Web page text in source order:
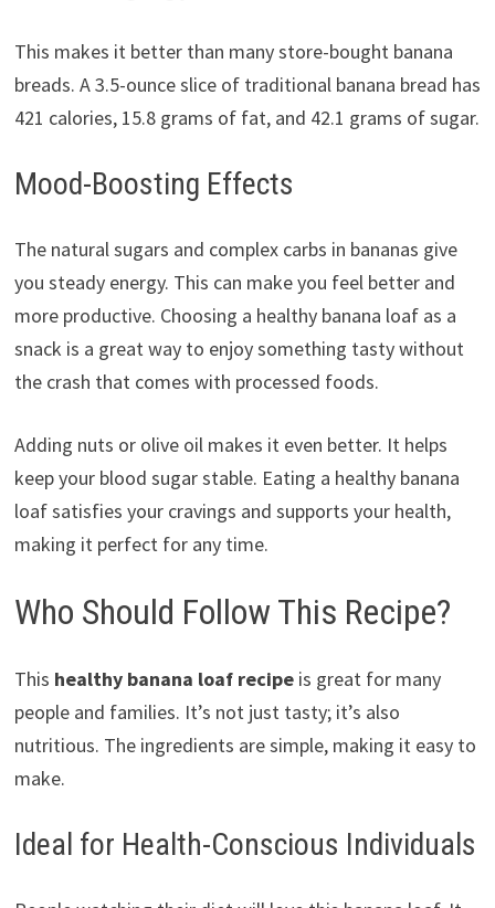
This makes it better than many store-bought banana
breads. A 3.5-ounce slice of traditional banana bread has
421 calories, 15.8 grams of fat, and 42.1 grams of sugar.
Mood-Boosting Effects
The natural sugars and complex carbs in bananas give
you steady energy. This can make you feel better and
more productive. Choosing a healthy banana loaf as a
snack is a great way to enjoy something tasty without
the crash that comes with processed foods.
Adding nuts or olive oil makes it even better. It helps
keep your blood sugar stable. Eating a healthy banana
loaf satisfies your cravings and supports your health,
making it perfect for any time.
Who Should Follow This Recipe?
This healthy banana loaf recipeis great for many
people and families. It’s not just tasty; it’s also
nutritious. The ingredients are simple, making it easy to
make.
Ideal for Health-Conscious Individuals